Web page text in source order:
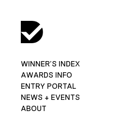
WINNER’S INDEX
AWARDS INFO
ENTRY PORTAL
NEWS + EVENTS
ABOUT